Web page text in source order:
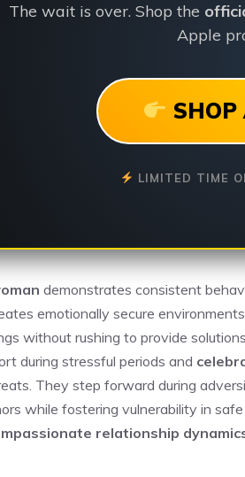
The wait is over. Shop the
Apple
SHOP
LIMITED TIME
demonstrates consistent
emotionally secure
without rushing to provide
during stressful periods and
They step forward during
while fostering vulnerability in
relationship